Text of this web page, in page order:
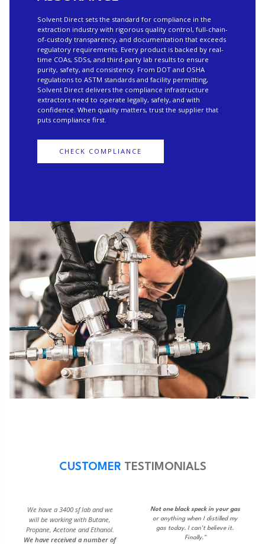
Solvent Direct sets the standard for compliance in the
extraction industry with rigorous quality control, full-chain-
of-custody transparency, and documentation that exceeds
regulatory requirements. Every product is backed by real-
time COAs, SDSs, and third-party lab results to ensure
purity, safety, and consistency. From DOT and OSHA
regulations to ASTM standards and facility permitting,
Solvent Direct delivers the compliance infrastructure
extractors need to operate legally, safely, and with
confidence. When quality matters, trust the supplier that
puts compliance first.
CHECK COMPLIANCE
CUSTOMER TESTIMONIALS
We have a 3400 sf lab and we
will be working with Butane,
Propane, Acetone and Ethanol.
We have received a number of
Not one black speck in your gas
or anything when I distilled my
gas today. I can't believe it.
Finally."